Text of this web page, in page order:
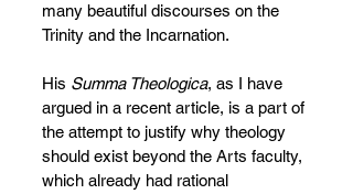
many beautiful discourses on the
Trinity and the Incarnation.
His Summa Theologica, as I have
argued in a recent article, is a part of
the attempt to justify why theology
should exist beyond the Arts faculty,
which already had rational